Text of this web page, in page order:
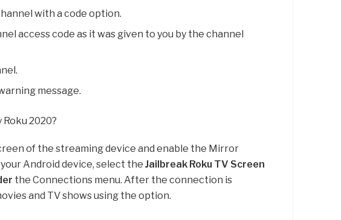
with a code option.
access code as it was given to you by the channel
message.
2020?
of the streaming device and enable the Mirror
Android device, select the Jailbreak Roku TV Screen
the Connections menu. After the connection is
and TV shows using the option.